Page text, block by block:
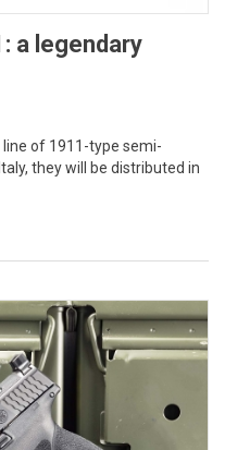
a legendary
of 1911-type semi-
they will be distributed in